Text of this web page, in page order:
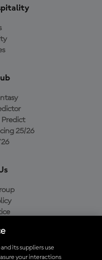
Predict
25/26
its suppliers use
your interactions